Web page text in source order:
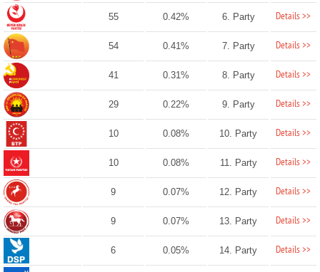
55 0.42% 6. Party Details >>
54 0.41% 7. Party Details >>
41 0.31% 8. Party Details >>
29 0.22% 9. Party Details >>
10 0.08% 10. Party Details >>
10 0.08% 11. Party Details >>
9 0.07% 12. Party Details >>
9 0.07% 13. Party Details >>
6 0.05% 14. Party Details >>